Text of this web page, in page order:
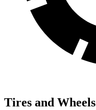
Tires and Wheels